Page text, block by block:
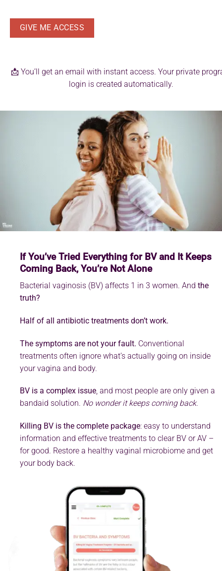
📩 You’ll get an email with instant access. Your private
login is created automatically.
If You’ve Tried Everything for BV and It Keeps
Coming Back, You’re Not Alone
Bacterial vaginosis (BV) affects 1 in 3 women. And the
truth?
Half of all antibiotic treatments don’t work.
The symptoms are not your fault. Conventional
treatments often ignore what’s actually going on inside
your vagina and body.
BV is a complex issue, and most people are only given a
bandaid solution. No wonder it keeps coming back.
Killing BV is the complete package: easy to understand
information and effective treatments to clear BV or AV –
for good. Restore a healthy vaginal microbiome and get
your body back.